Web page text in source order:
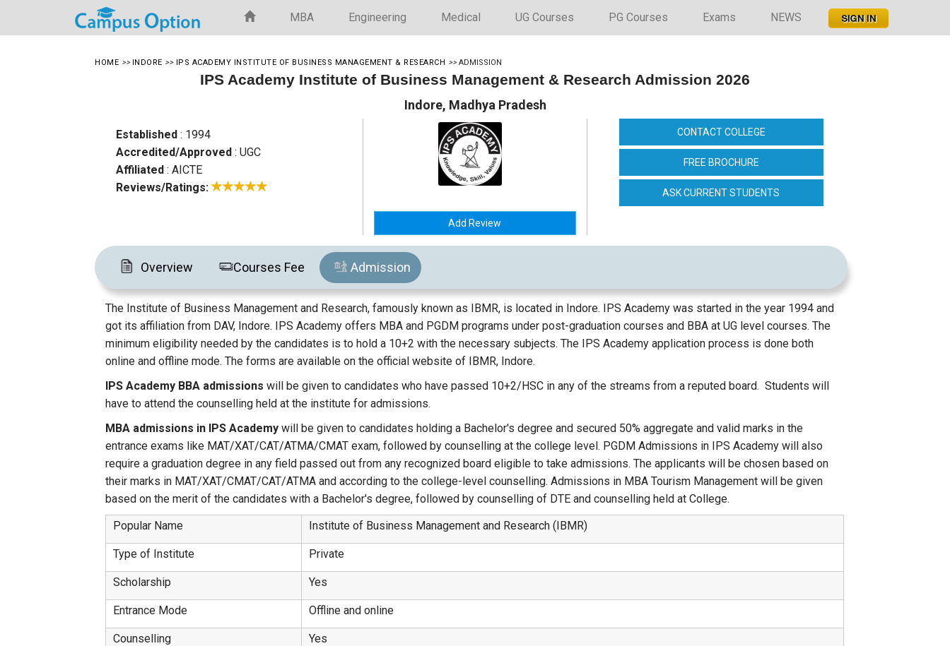
MBA Engineering Medical UG Courses PG Courses Exams NEWS
HOME >> INDORE >> IPS ACADEMY INSTITUTE OF BUSINESS MANAGEMENT & RESEARCH >>ADMISSION
IPS Academy Institute of Business Management & Research Admission 2026
Indore, Madhya Pradesh
Established : 1994
Accredited/Approved : UGC
Affiliated : AICTE
Reviews/Ratings:
Add Review
CONTACT COLLEGE
FREE BROCHURE
ASK CURRENT STUDENTS
Overview Courses Fee Admission
The Institute of Business Management and Research, famously known as IBMR, is located in Indore. IPS Academy was started in the year 1994 and
got its affiliation from DAV, Indore. IPS Academy offers MBA and PGDM programs under post-graduation courses and BBA at UG level courses. The
minimum eligibility needed by the candidates is to hold a 10+2 with the necessary subjects. The IPS Academy application process is done both
online and offline mode. The forms are available on the official website of IBMR, Indore.
IPS Academy BBA admissions will be given to candidates who have passed 10+2/HSC in any of the streams from a reputed board. Students will
have to attend the counselling held at the institute for admissions.
MBA admissions in IPS Academy will be given to candidates holding a Bachelor's degree and secured 50% aggregate and valid marks in the
entrance exams like MAT/XAT/CAT/ATMA/CMAT exam, followed by counselling at the college level. PGDM Admissions in IPS Academy will also
require a graduation degree in any field passed out from any recognized board eligible to take admissions. The applicants will be chosen based on
their marks in MAT/XAT/CMAT/CAT/ATMA and according to the college-level counselling. Admissions in MBA Tourism Management will be given
based on the merit of the candidates with a Bachelor's degree, followed by counselling of DTE and counselling held at College.
Popular Name
Institute of Business Management and Research (IBMR)
Type of Institute Private
Scholarship Yes
Entrance Mode Offline and online
Counselling Yes